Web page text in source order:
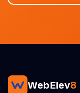
WebElev8